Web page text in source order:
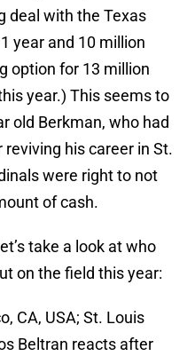
deal with the Texas
year and 10 million
option for 13 million
year.) This seems to
old Berkman, who had
his career in St.
were right to not
of cash.
take a look at who
on the field this year:
CA, USA; St. Louis
Beltran reacts after